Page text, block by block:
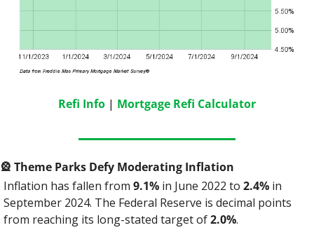
Refi Info | Mortgage Refi Calculator
🎡 Theme Parks Defy Moderating Inflation
Inflation has fallen from 9.1% in June 2022 to 2.4% in
September 2024. The Federal Reserve is decimal points
from reaching its long-stated target of 2.0%.